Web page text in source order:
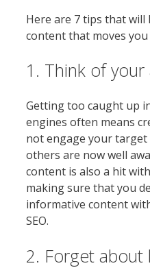
Here are 7 tips that
content that moves
1. Think of
Getting too caught up
engines often means
not engage your target
others are now well
content is also a hit
making sure that you
informative content
SEO.
2. Forget